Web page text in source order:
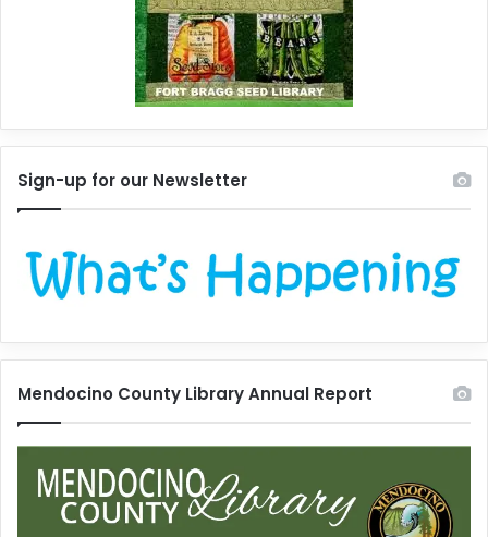
Sign-up for our Newsletter
Mendocino County Library Annual Report